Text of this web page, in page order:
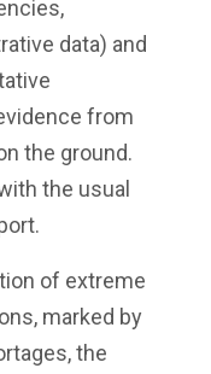
data) and
from
the ground.
the usual
of extreme
marked by
the